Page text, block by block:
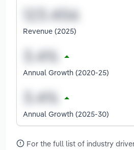
Revenue (2025)
Annual Growth (2020-25)
Annual Growth (2025-30)
For the full list of industry